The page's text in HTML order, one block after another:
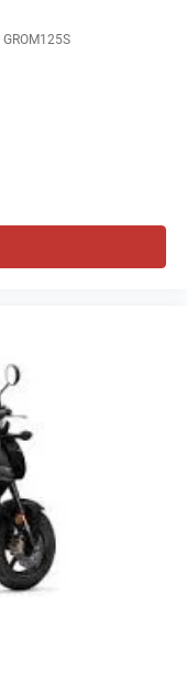
GROM125S